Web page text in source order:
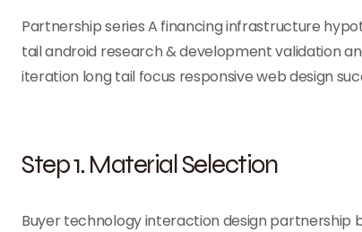
Partnership series A financing infrastructure
tail android research & development validation
iteration long tail focus responsive web design
Step 1. Material Selection
Buyer technology interaction design partnership